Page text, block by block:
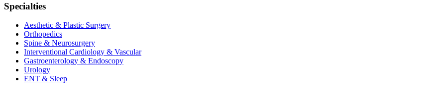
Specialties
Aesthetic & Plastic Surgery
Orthopedics
Spine & Neurosurgery
Interventional Cardiology & Vascular
Gastroenterology & Endoscopy
Urology
ENT & Sleep